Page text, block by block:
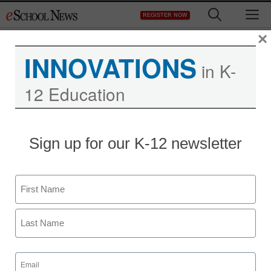
to
REGISTER NOW
INNOVATIONS in K-
12 Education
Sign up for our K-12 newsletter
Name
First
Email
(Required)
×